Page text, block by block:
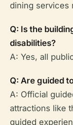
dining services
Q: Is the
disabilities?
A: Yes, all
Q: Are guided
A: Official
attractions like
guided